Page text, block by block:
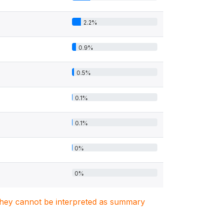
2.2%
0.9%
0.5%
0.1%
0.1%
0%
0%
cannot be interpreted as summary